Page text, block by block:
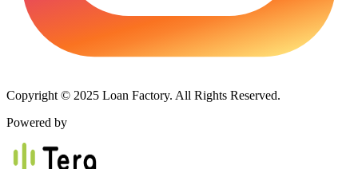
Copyright © 2025 Loan Factory. All Rights Reserved.
Powered by